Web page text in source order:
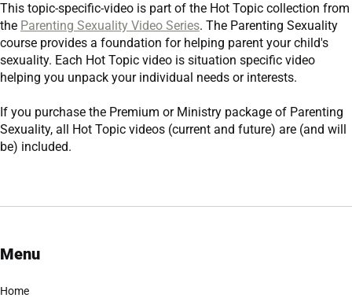
This topic-specific-video is part of the Hot Topic collection from
the Parenting Sexuality Video Series. The Parenting Sexuality
course provides a foundation for helping parent your child's
sexuality. Each Hot Topic video is situation specific video
helping you unpack your individual needs or interests.
If you purchase the Premium or Ministry package of Parenting
Sexuality, all Hot Topic videos (current and future) are (and will
be) included.
Menu
Home